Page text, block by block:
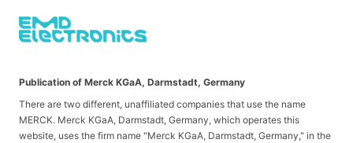
Publication of Merck KGaA, Darmstadt, Germany
There are two different, unaffiliated companies that use the name
MERCK. Merck KGaA, Darmstadt, Germany, which operates this
website, uses the firm name "Merck KGaA, Darmstadt, Germany," in the